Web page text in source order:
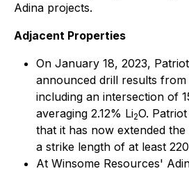
Adina projects.
Adjacent Properties
On January 18, 2023,
announced drill results
including an intersection of
averaging 2.12% Li2O.
that it has now extended the
a strike length of at least
At Winsome Resources'